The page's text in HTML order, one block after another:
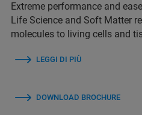
Extreme performance and
Life Science and Soft Matter
molecules to living cells and
LEGGI DI PIÙ
DOWNLOAD BROCHURE